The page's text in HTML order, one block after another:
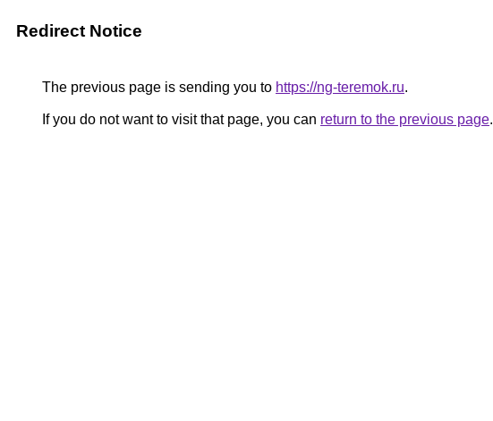
Redirect Notice
The previous page is sending you to https://ng-teremok.ru.
If you do not want to visit that page, you can return to the previous page.